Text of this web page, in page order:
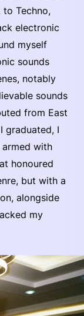
Techno,
electronic
myself
sounds
notably
sounds
from East
graduated, I
with
honoured
but with a
alongside
my